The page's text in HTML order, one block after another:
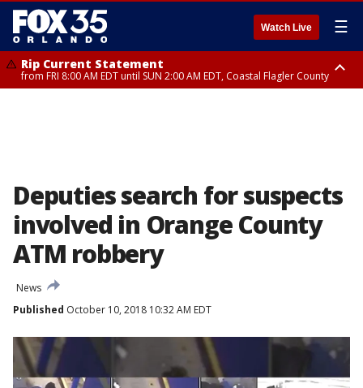
Watch Live ☰
Rip Current Statement
from FRI 8:00 AM EDT until SUN 2:00 AM EDT, Coastal Flagler County
Deputies search for suspects
involved in Orange County
ATM robbery
News
Published October 10, 2018 10:32 AM EDT